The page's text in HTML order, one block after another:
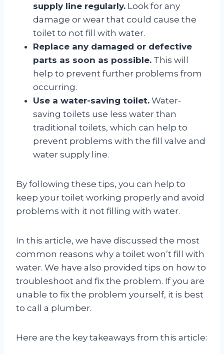
supply line regularly. Look for any
damage or wear that could cause the
toilet to not fill with water.
Replace any damaged or defective
parts as soon as possible. This will
help to prevent further problems from
occurring.
Use a water-saving toilet. Water-
saving toilets use less water than
traditional toilets, which can help to
prevent problems with the fill valve and
water supply line.
By following these tips, you can help to
keep your toilet working properly and avoid
problems with it not filling with water.
In this article, we have discussed the most
common reasons why a toilet won’t fill with
water. We have also provided tips on how to
troubleshoot and fix the problem. If you are
unable to fix the problem yourself, it is best
to call a plumber.
Here are the key takeaways from this article: